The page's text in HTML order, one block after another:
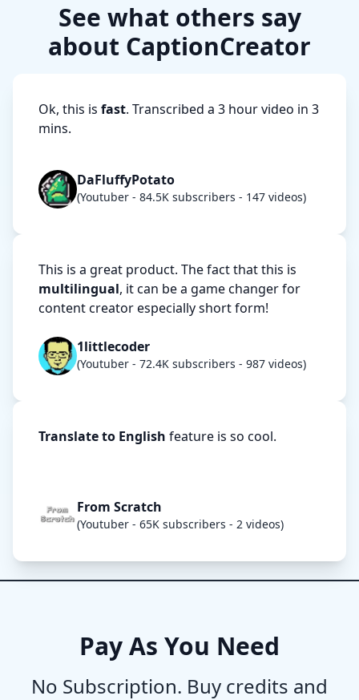
See what others say
about CaptionCreator
Ok, this is fast. Transcribed a 3 hour video in 3
mins.
DaFluffyPotato
(Youtuber - 84.5K subscribers - 147 videos)
This is a great product. The fact that this is
multilingual, it can be a game changer for
content creator especially short form!
1littlecoder
(Youtuber - 72.4K subscribers - 987 videos)
Translate to English feature is so cool.
From Scratch
(Youtuber - 65K subscribers - 2 videos)
Pay As You Need
No Subscription. Buy credits and